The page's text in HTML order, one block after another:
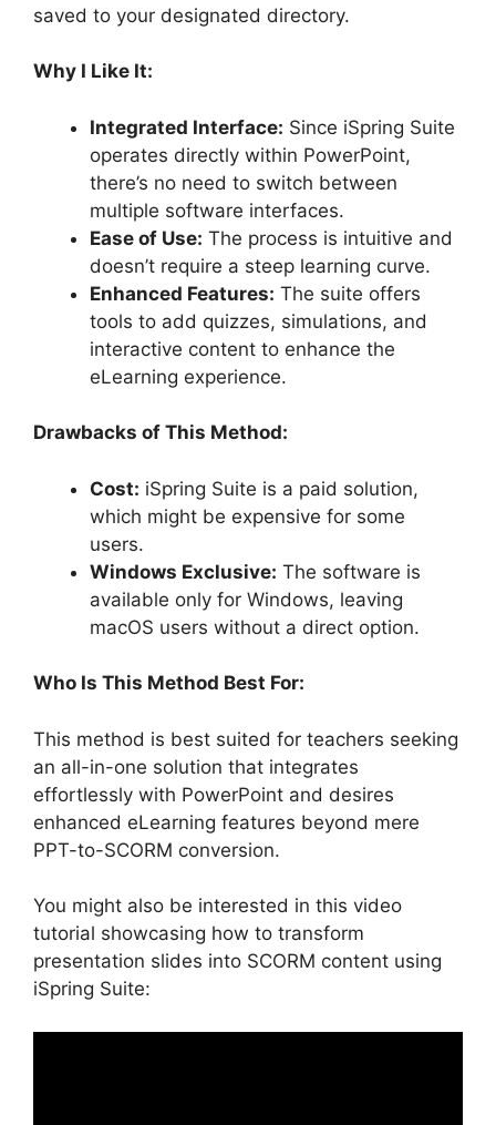
saved to your designated directory.
Why I Like It:
Integrated Interface: Since iSpring Suite
operates directly within PowerPoint,
there’s no need to switch between
multiple software interfaces.
Ease of Use: The process is intuitive and
doesn’t require a steep learning curve.
Enhanced Features: The suite offers
tools to add quizzes, simulations, and
interactive content to enhance the
eLearning experience.
Drawbacks of This Method:
Cost: iSpring Suite is a paid solution,
which might be expensive for some
users.
Windows Exclusive: The software is
available only for Windows, leaving
macOS users without a direct option.
Who Is This Method Best For:
This method is best suited for teachers seeking
an all-in-one solution that integrates
effortlessly with PowerPoint and desires
enhanced eLearning features beyond mere
PPT-to-SCORM conversion.
You might also be interested in this video
tutorial showcasing how to transform
presentation slides into SCORM content using
iSpring Suite: